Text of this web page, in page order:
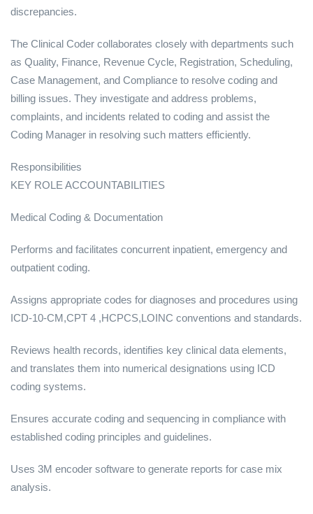
discrepancies.
The Clinical Coder collaborates closely with departments such
as Quality, Finance, Revenue Cycle, Registration, Scheduling,
Case Management, and Compliance to resolve coding and
billing issues. They investigate and address problems,
complaints, and incidents related to coding and assist the
Coding Manager in resolving such matters efficiently.
Responsibilities
KEY ROLE ACCOUNTABILITIES
Medical Coding & Documentation
Performs and facilitates concurrent inpatient, emergency and
outpatient coding.
Assigns appropriate codes for diagnoses and procedures using
ICD-10-CM,CPT 4 ,HCPCS,LOINC conventions and standards.
Reviews health records, identifies key clinical data elements,
and translates them into numerical designations using ICD
coding systems.
Ensures accurate coding and sequencing in compliance with
established coding principles and guidelines.
Uses 3M encoder software to generate reports for case mix
analysis.